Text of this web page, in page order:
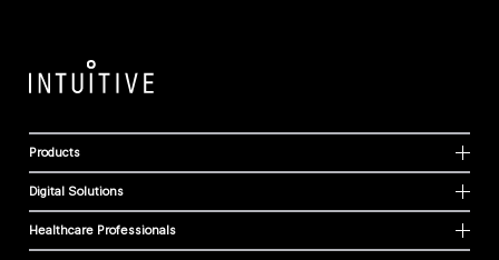
Products
Digital Solutions
Healthcare Professionals